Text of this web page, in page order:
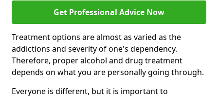
Get Professional Advice Now
Treatment options are almost as varied as the
addictions and severity of one's dependency.
Therefore, proper alcohol and drug treatment
depends on what you are personally going through.
Everyone is different, but it is important to